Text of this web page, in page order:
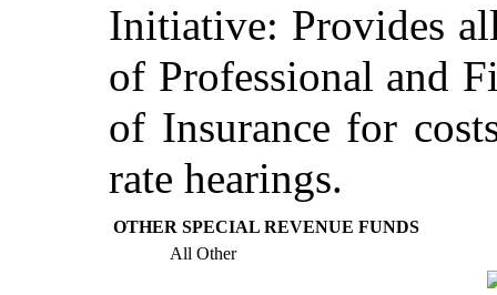
Initiative: Provides
of Professional and
of Insurance for
rate hearings.
OTHER SPECIAL REVENUE FUNDS
All Other